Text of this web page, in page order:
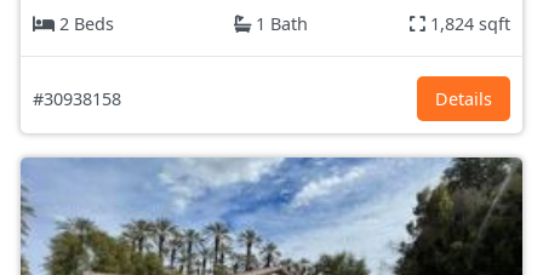
2 Beds
1 Bath 1,824 sqft
#30938158 Details